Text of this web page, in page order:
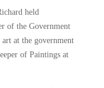
held
of the Government
at the government
of Paintings at